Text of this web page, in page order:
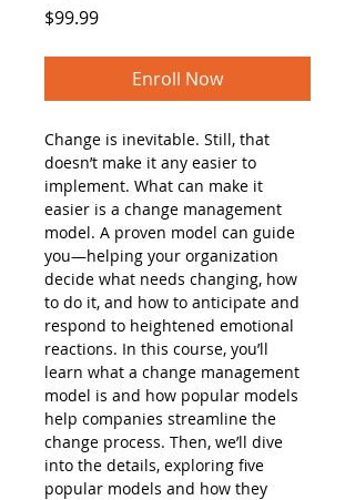
$99.99Price
Enroll Now
Change is inevitable. Still, that
doesn’t make it any easier to
implement. What can make it
easier is a change management
model. A proven model can guide
you—helping your organization
decide what needs changing, how
to do it, and how to anticipate and
respond to heightened emotional
reactions. In this course, you’ll
learn what a change management
model is and how popular models
help companies streamline the
change process. Then, we’ll dive
into the details, exploring five
popular models and how they